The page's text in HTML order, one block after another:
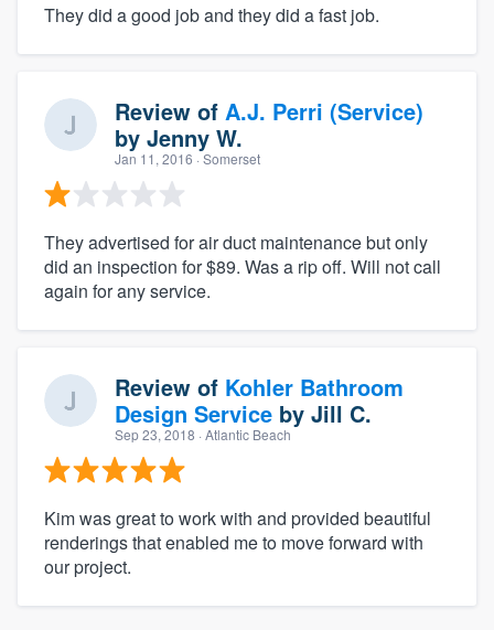
They did a good job and they did a fast job.
Review of A.J. Perri (Service)
by Jenny W.
Jan 11, 2016 · Somerset
They advertised for air duct maintenance but only
did an inspection for $89. Was a rip off. Will not call
again for any service.
Review of Kohler Bathroom
Design Service by Jill C.
Sep 23, 2018 · Atlantic Beach
Kim was great to work with and provided beautiful
renderings that enabled me to move forward with
our project.